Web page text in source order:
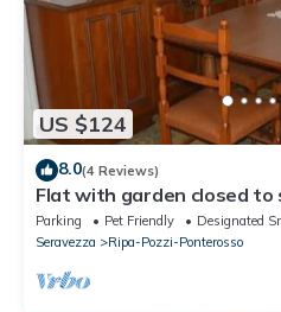
US $124
8.0(4 Reviews)
Flat with garden closed to
Parking Pet Friendly
Designated
Seravezza
Ripa-Pozzi-Ponterosso